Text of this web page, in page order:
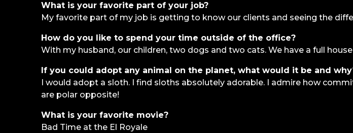
What is your favorite part of your job?
My favorite part of my job is getting to know our clients and seeing the
How do you like to spend your time outside of the office?
With my husband, our children, two dogs and two cats. We have a full
If you could adopt any animal on the planet, what would it be and
I would adopt a sloth. I find sloths absolutely adorable. I admire how
are polar opposite!
What is your favorite movie?
Bad Time at the El Royale